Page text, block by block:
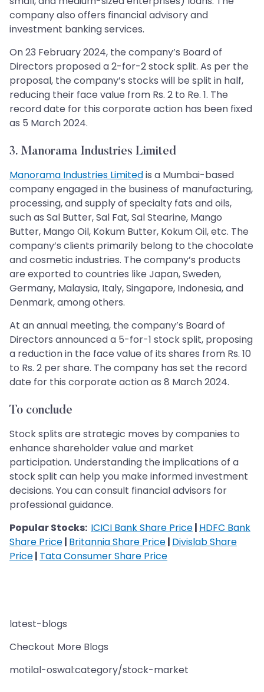
company also offers financial advisory and
investment banking services.
On 23 February 2024, the company’s Board of
Directors proposed a 2-for-2 stock split. As per the
proposal, the company’s stocks will be split in half,
reducing their face value from Rs. 2 to Re. 1. The
record date for this corporate action has been fixed
as 5 March 2024.
3. Manorama Industries Limited
Manorama Industries Limitedis a Mumbai-based
company engaged in the business of manufacturing,
processing, and supply of specialty fats and oils,
such as Sal Butter, Sal Fat, Sal Stearine, Mango
Butter, Mango Oil, Kokum Butter, Kokum Oil, etc. The
company’s clients primarily belong to the chocolate
and cosmetic industries. The company’s products
are exported to countries like Japan, Sweden,
Germany, Malaysia, Italy, Singapore, Indonesia, and
Denmark, among others.
At an annual meeting, the company’s Board of
Directors announced a 5-for-1 stock split, proposing
a reduction in the face value of its shares from Rs. 10
to Rs. 2 per share. The company has set the record
date for this corporate action as 8 March 2024.
To conclude
Stock splits are strategic moves by companies to
enhance shareholder value and market
participation. Understanding the implications of a
stock split can help you make informed investment
decisions. You can consult financial advisors for
professional guidance.
Popular Stocks: ICICI Bank Share Price| HDFC Bank
Share Price| Britannia Share Price| Divislab Share
Price| Tata Consumer Share Price
latest-blogs
Checkout More Blogs
motilal-oswal:category/stock-market